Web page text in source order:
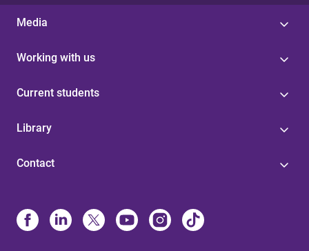
Media
Working with us
Current students
Library
Contact